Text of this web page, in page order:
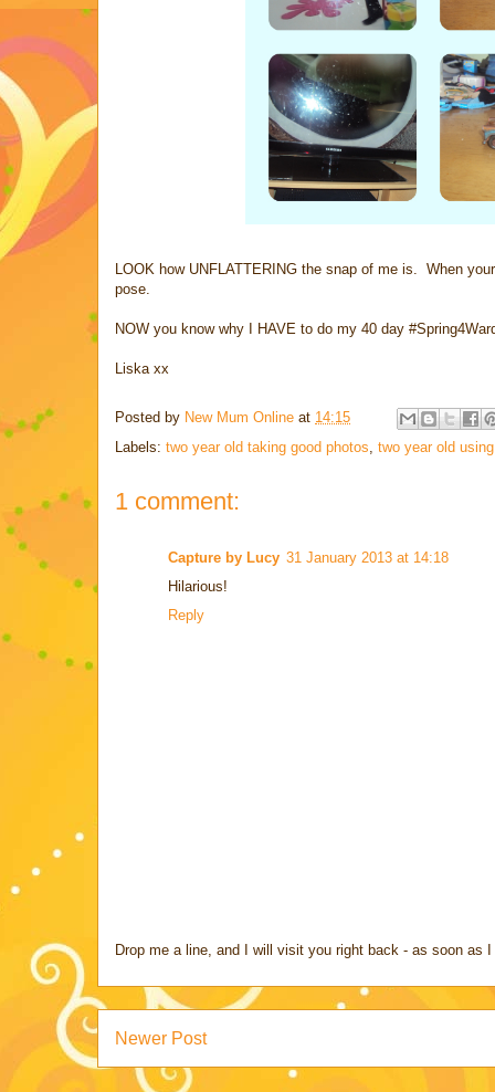
LOOK how UNFLATTERING the snap of me is. When
pose.
NOW you know why I HAVE to do my 40 day
Liska xx
Posted by New Mum Online at 14:15
Labels: two year old taking good photos two year old
1 comment:
Capture by Lucy 31 January 2013 at 14:18
Hilarious!
Reply
Drop me a line, and I will visit you right back - as soon as
Newer Post